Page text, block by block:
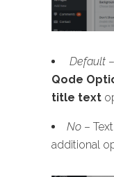
Default
Qode
title text
No –
additional